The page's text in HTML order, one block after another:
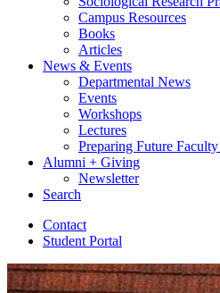
Campus Resources
Books
Articles
News & Events
Departmental News
Events
Workshops
Lectures
Preparing Future
Alumni + Giving
Newsletter
Search
Contact
Student Portal